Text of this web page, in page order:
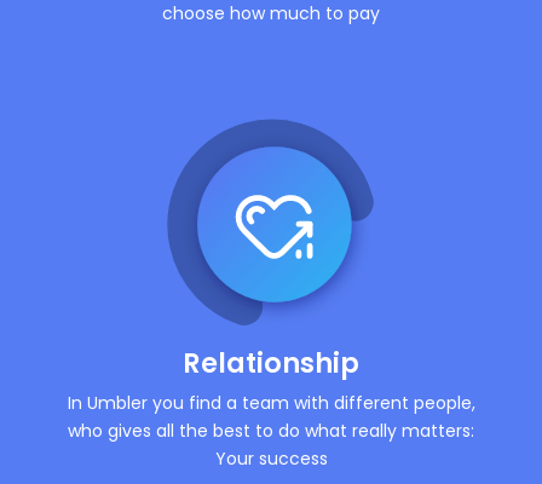
choose how much to pay
Relationship
In Umbler you find a team with different people,
who gives all the best to do what really matters:
Your success